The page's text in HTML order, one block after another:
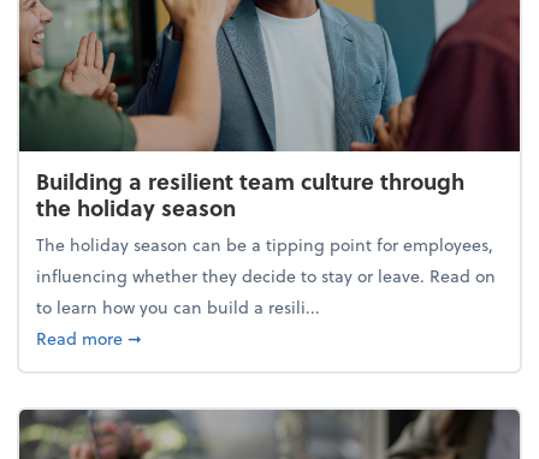
Building a resilient team culture through
the holiday season
The holiday season can be a tipping point for employees,
influencing whether they decide to stay or leave. Read on
to learn how you can build a resili...
Read moreabout Building a resilient team culture through
➞